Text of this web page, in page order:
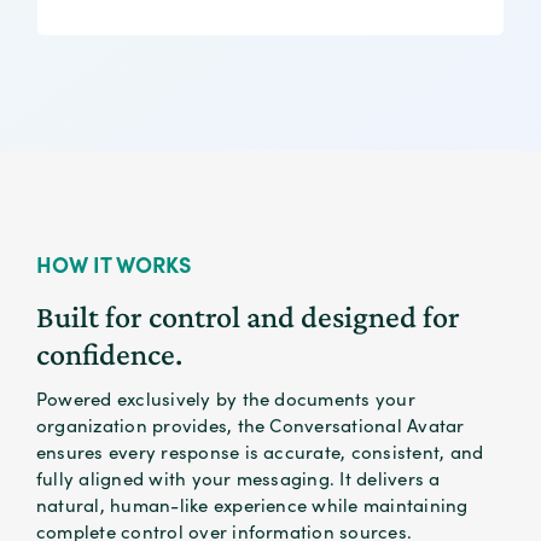
HOW IT WORKS
Built for control and designed for
confidence.
Powered exclusively by the documents your
organization provides, the Conversational Avatar
ensures every response is accurate, consistent, and
fully aligned with your messaging. It delivers a
natural, human-like experience while maintaining
complete control over information sources.